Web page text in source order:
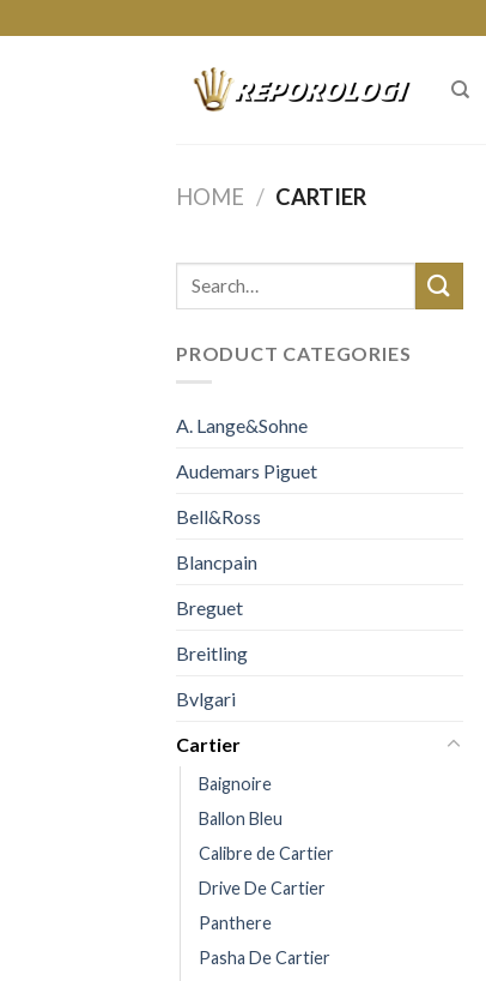
to
HOME / CARTIER
PRODUCT CATEGORIES
A. Lange&Sohne
Audemars Piguet
Bell&Ross
Blancpain
Breguet
Breitling
Bvlgari
Cartier
Baignoire
Ballon Bleu
Calibre de Cartier
Drive De Cartier
Panthere
Pasha De Cartier